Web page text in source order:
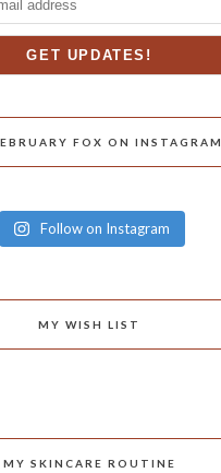
FOX ON INSTAGRAM
Follow on Instagram
MY WISH LIST
MY SKINCARE ROUTINE